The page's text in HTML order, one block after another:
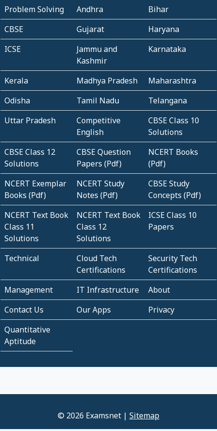
Problem Solving
Andhra
Bihar
CBSE
Gujarat
Haryana
ICSE
Jammu and
Kashmir
Karnataka
Kerala Madhya Pradesh
Maharashtra
Odisha
Tamil Nadu
Telangana
Uttar Pradesh
Competitive
English
CBSE Class 10
Solutions
CBSE Class 12
Solutions
CBSE Question
Papers (Pdf)
NCERT Books
(Pdf)
NCERT Exemplar
Books (Pdf)
NCERT Study
Notes (Pdf)
CBSE Study
Concepts (Pdf)
NCERT Text Book
Class 11
Solutions
NCERT Text Book
Class 12
Solutions
ICSE Class 10
Papers
Technical
Cloud Tech
Certifications
Security Tech
Certifications
Management
IT Infrastructure
About
Contact Us
Our Apps
Privacy
Quantitative
Aptitude
© 2026 Examsnet | Sitemap